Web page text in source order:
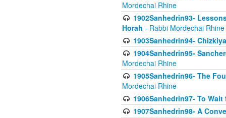
Mordechai Rhine
1902Sanhedrin93-
Horah - Rabbi Mordechai Rhine
1903Sanhedrin94-
1904Sanhedrin95-
Mordechai Rhine
1905Sanhedrin96- The
Mordechai Rhine
1906Sanhedrin97- To
1907Sanhedrin98- A